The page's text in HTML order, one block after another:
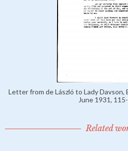
Letter from de László to Lady Davson,
June 1931,
Related